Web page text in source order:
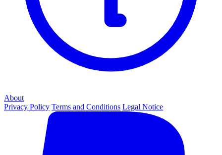
About
Privacy Policy Terms and Conditions Legal Notice